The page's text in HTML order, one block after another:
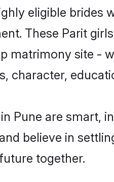
eligible
These Parit
matrimony site -
character,
Pune are smart,
believe in
together.